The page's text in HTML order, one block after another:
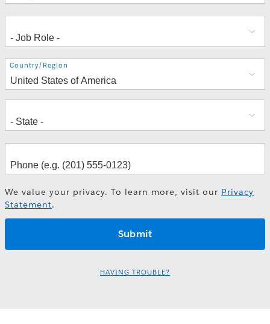
Address
Country/Region
We value your privacy. To learn more, visit our Privacy
Statement.
HAVING TROUBLE?